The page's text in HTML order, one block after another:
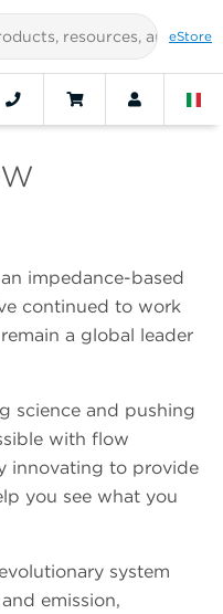
eStore
impedance-based
continued to work
a global leader
science and pushing
with flow
innovating to provide
you see what you
system
emission,